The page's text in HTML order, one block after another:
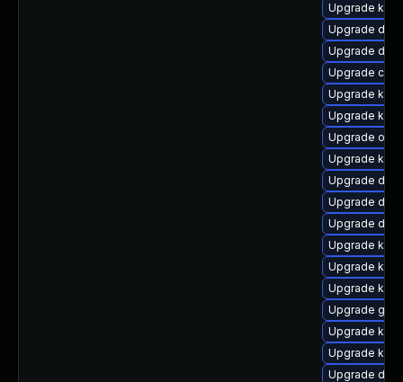
Upgrade
Upgrade
Upgrade
Upgrade
Upgrade
Upgrade
Upgrade
Upgrade
Upgrade
Upgrade
Upgrade dtb-
Upgrade
Upgrade
Upgrade
Upgrade
Upgrade
Upgrade
Upgrade dtb-